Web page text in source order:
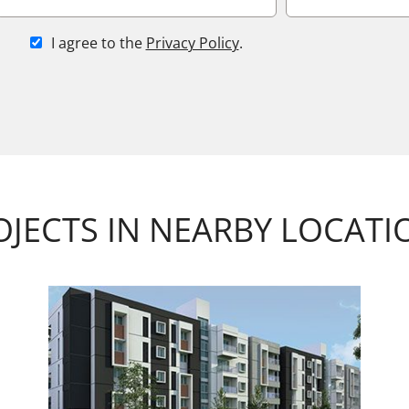
I agree to the Privacy Policy.
IN NEARBY